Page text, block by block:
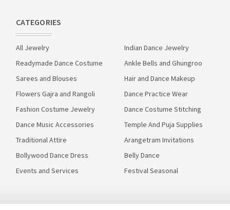
CATEGORIES
All Jewelry
Indian Dance Jewelry
Readymade Dance Costume
Ankle Bells and Ghungroo
Sarees and Blouses
Hair and Dance Makeup
Flowers Gajra and Rangoli
Dance Practice Wear
Fashion Costume Jewelry
Dance Costume Stitching
Dance Music Accessories
Temple And Puja Supplies
Traditional Attire
Arangetram Invitations
Bollywood Dance Dress
Belly Dance
Events and Services
Festival Seasonal